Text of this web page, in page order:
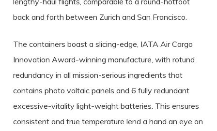
back and forth between Zurich and San Francisco.
The containers boast a slicing-edge, IATA Air Cargo
Innovation Award-winning manufacture, with rotund
redundancy in all mission-serious ingredients that
contains photo voltaic panels and 6 fully redundant
excessive-vitality light-weight batteries. This ensures
consistent and true temperature lend a hand an eye on